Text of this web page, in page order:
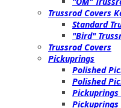
Trussrod Covers
Standard
"Bird"
Trussrod Covers
Pickuprings
Polished
Polished
Pickuprings
Pickuprings